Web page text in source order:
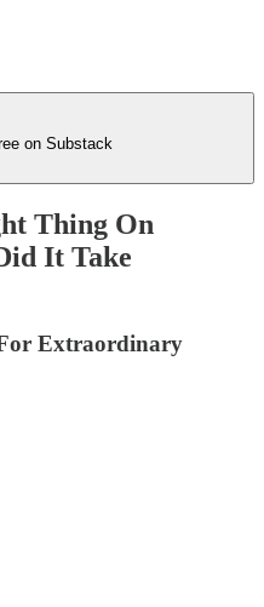
on Substack
Thing On
It Take
Extraordinary